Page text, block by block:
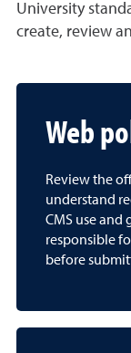
University
create, review
Web
Review the
understand
CMS use and
responsible
before